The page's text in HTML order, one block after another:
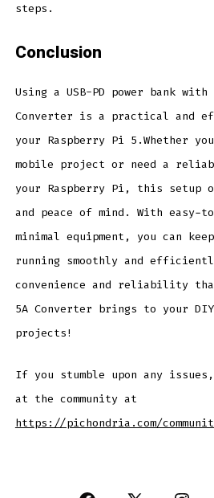
steps.
Conclusion
Using a USB-PD power bank
Converter is a practical and
your Raspberry Pi 5.Whether
mobile project or need a
your Raspberry Pi, this
and peace of mind. With easy-
minimal equipment, you can
running smoothly and
convenience and reliability
5A Converter brings to your
projects!
If you stumble upon any
at the community at
https://pichondria.com/